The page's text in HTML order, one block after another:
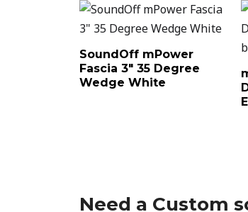
SoundOff mPower
Fascia 3″ 35 Degree
Wedge White
Need a Custom